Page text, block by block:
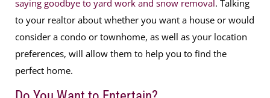
saying goodbye to yard work and snow removal. Talking
to your realtor about whether you want a house or would
consider a condo or townhome, as well as your location
preferences, will allow them to help you to find the
perfect home.